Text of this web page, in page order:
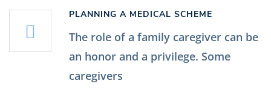
PLANNING A MEDICAL SCHEME
The role of a family caregiver can be
an honor and a privilege. Some
caregivers